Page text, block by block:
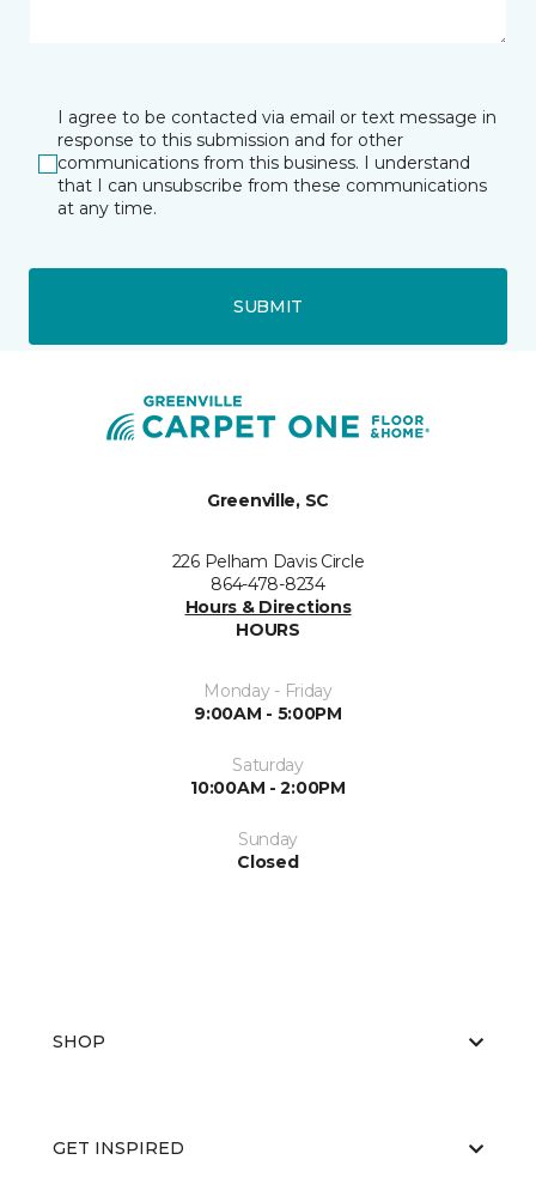
I agree to be contacted via email or text message in
response to this submission and for other
communications from this business. I understand
that I can unsubscribe from these communications
at any time.
SUBMIT
Greenville, SC
226 Pelham Davis Circle
864-478-8234
Hours & Directions
HOURS
Monday - Friday
9:00AM - 5:00PM
Saturday
10:00AM - 2:00PM
Sunday
Closed
SHOP
GET INSPIRED